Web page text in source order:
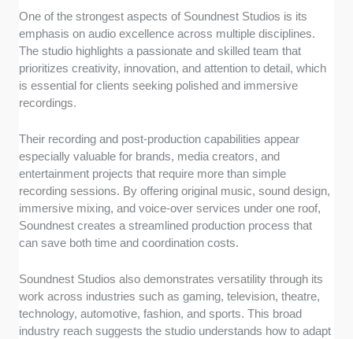
One of the strongest aspects of Soundnest Studios is its
emphasis on audio excellence across multiple disciplines.
The studio highlights a passionate and skilled team that
prioritizes creativity, innovation, and attention to detail, which
is essential for clients seeking polished and immersive
recordings.
Their recording and post-production capabilities appear
especially valuable for brands, media creators, and
entertainment projects that require more than simple
recording sessions. By offering original music, sound design,
immersive mixing, and voice-over services under one roof,
Soundnest creates a streamlined production process that
can save both time and coordination costs.
Soundnest Studios also demonstrates versatility through its
work across industries such as gaming, television, theatre,
technology, automotive, fashion, and sports. This broad
industry reach suggests the studio understands how to adapt